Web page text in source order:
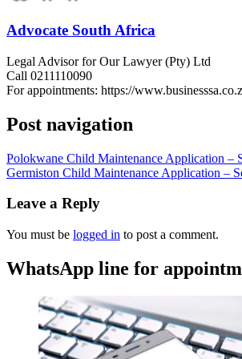
Advocate South Africa
Legal Advisor for Our Lawyer (Pty) Ltd
Call 0211110090
For appointments: https://
Post navigation
Polokwane Child Maintenance Application –
Germiston Child Maintenance Application –
Leave a Reply
You must be logged in to post a comment.
WhatsApp line for